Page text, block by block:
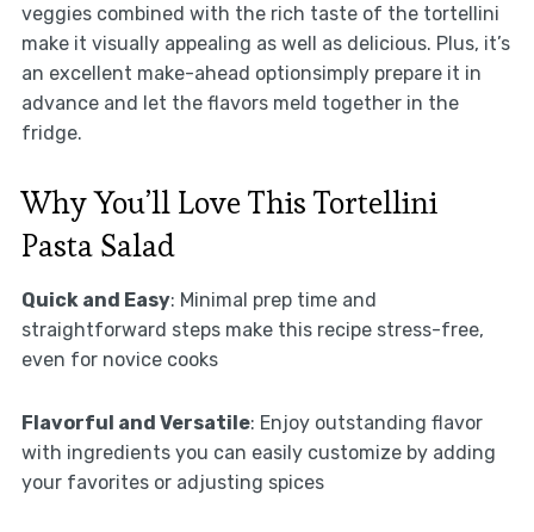
veggies combined with the rich taste of the tortellini
make it visually appealing as well as delicious. Plus, it’s
an excellent make-ahead optionsimply prepare it in
advance and let the flavors meld together in the
fridge.
Why You’ll Love This Tortellini
Pasta Salad
Quick and Easy: Minimal prep time and
straightforward steps make this recipe stress-free,
even for novice cooks
Flavorful and Versatile: Enjoy outstanding flavor
with ingredients you can easily customize by adding
your favorites or adjusting spices